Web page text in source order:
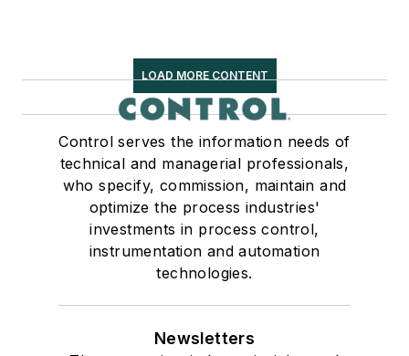
LOAD MORE CONTENT
Control serves the information needs of
technical and managerial professionals,
who specify, commission, maintain and
optimize the process industries'
investments in process control,
instrumentation and automation
technologies.
Newsletters